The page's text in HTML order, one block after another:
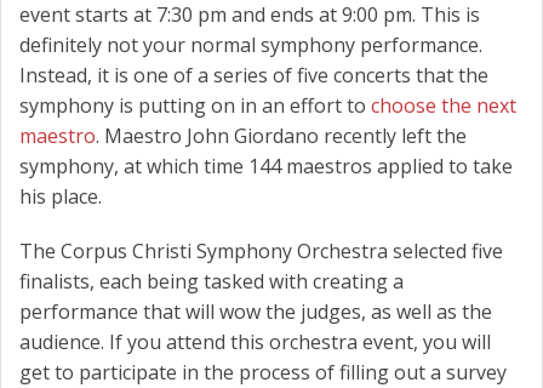
event starts at 7:30 pm and ends at 9:00 pm. This is
definitely not your normal symphony performance.
Instead, it is one of a series of five concerts that the
symphony is putting on in an effort to choose the next
maestro. Maestro John Giordano recently left the
symphony, at which time 144 maestros applied to take
his place.
The Corpus Christi Symphony Orchestra selected five
finalists, each being tasked with creating a
performance that will wow the judges, as well as the
audience. If you attend this orchestra event, you will
get to participate in the process of filling out a survey